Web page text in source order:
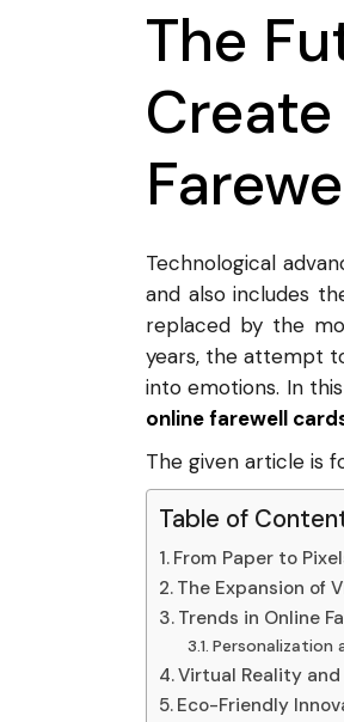
The
Technological
and also includes
replaced by the
years, the attempt
into emotions. In
online farewell
The given article is
Table of
From Paper to
The Expansion of
Trends in Online
Personalization
Virtual Reality
Eco-Friendly